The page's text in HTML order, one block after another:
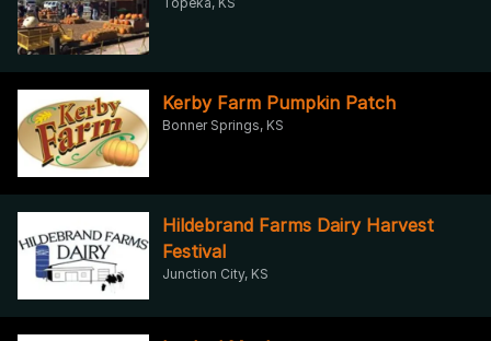
Kerby Farm Pumpkin Patch
Bonner Springs, KS
Hildebrand Farms Dairy Harvest
Festival
Junction City, KS